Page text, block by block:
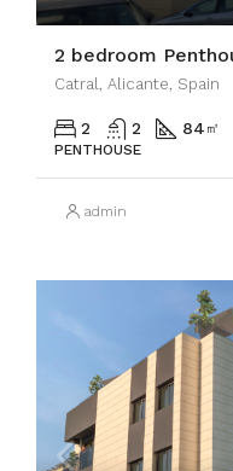
2 bedroom
Catral, Alicante, Spain
2 2 84 ㎡
PENTHOUSE
admin